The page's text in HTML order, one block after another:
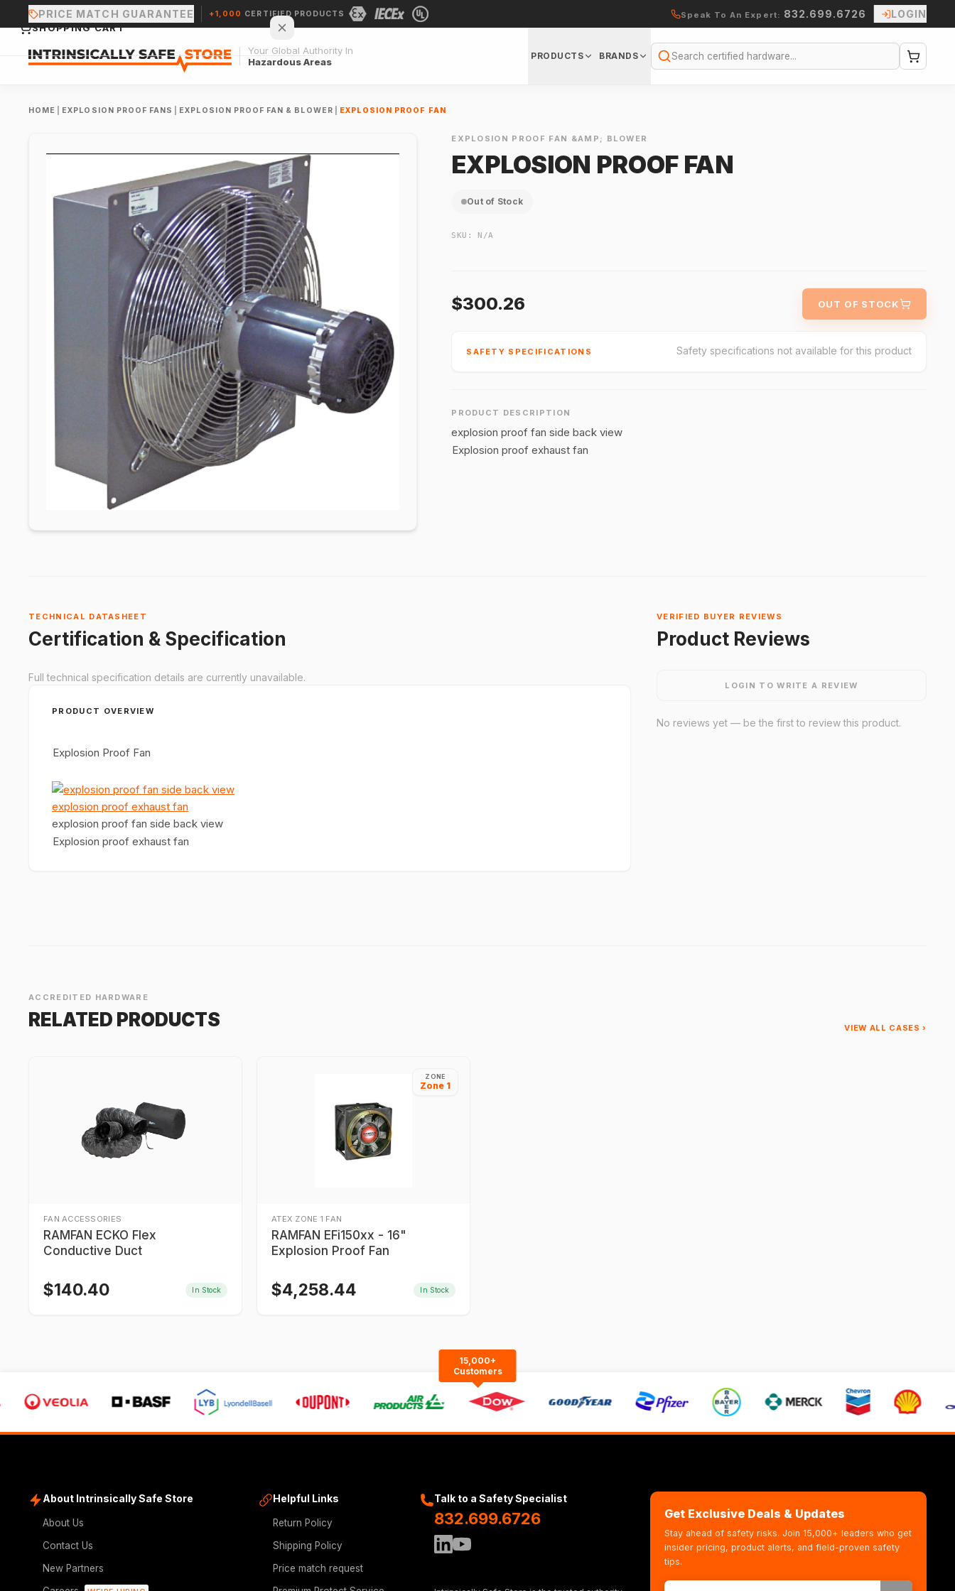
PRICE MATCH GUARANTEE +1,000 CERTIFIED PRODUCTS Speak To An Expert: 832.699.6726 LOGIN
Your Global Authority In
Hazardous Areas
PRODUCTS BRANDS
Search
HOME EXPLOSION PROOF FANS EXPLOSION PROOF FAN & BLOWER EXPLOSION PROOF FAN
EXPLOSION PROOF FAN &AMP; BLOWER
EXPLOSION PROOF FAN
Out of Stock
SKU: N/A
$300.26 OUT OF STOCK
SAFETY SPECIFICATIONS Safety specifications not available for this product
PRODUCT DESCRIPTION
explosion proof fan side back view
Explosion proof exhaust fan
TECHNICAL DATASHEET
Certification & Specification
Full technical specification details are currently unavailable.
PRODUCT OVERVIEW
Explosion Proof Fan
explosion proof fan side back view
Explosion proof exhaust fan
VERIFIED BUYER REVIEWS
Product Reviews
LOGIN TO WRITE A REVIEW
No reviews yet — be the first to review this product.
ACCREDITED HARDWARE
RELATED PRODUCTS VIEW ALL CASES ›
FAN ACCESSORIES
RAMFAN ECKO Flex
Conductive Duct
$140.40 In Stock
ZONE
Zone 1
ATEX ZONE 1 FAN
RAMFAN EFi150xx - 16"
Explosion Proof Fan
$4,258.44 In Stock
15,000+
Customers
About Intrinsically Safe Store
About Us
Contact Us
New Partners
Helpful Links
Return Policy
Shipping Policy
Price match request
Talk to a Safety Specialist
832.699.6726 Get Exclusive Deals & Updates
Stay ahead of safety risks. Join 15,000+ leaders who get
insider pricing, product alerts, and field-proven safety
tips.
SHOPPING CART
Your cart is empty.
CONTINUE SHOPPING →